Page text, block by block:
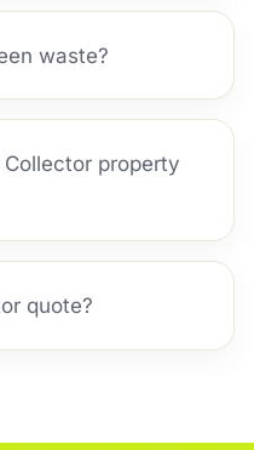
waste?
property
quote?